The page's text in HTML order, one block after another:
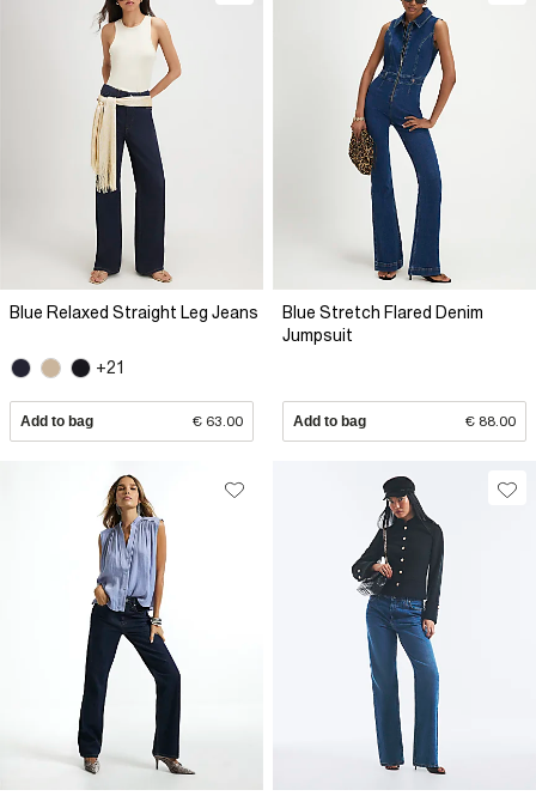
Blue Relaxed Straight Leg Jeans
+21
Add to bag € 63.00
Blue Stretch Flared Denim
Jumpsuit
Add to bag € 88.00